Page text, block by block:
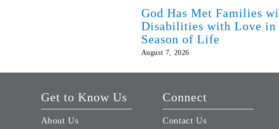
God Has Met Families
Disabilities with Love in
Season of Life
August 7, 2026
Get to Know Us
About Us
Connect
Contact Us